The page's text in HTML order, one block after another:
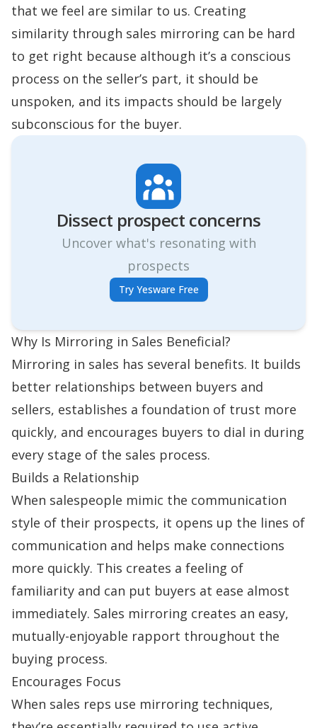
that we feel are similar to us. Creating
similarity through sales mirroring can be hard
to get right because although it’s a conscious
process on the seller’s part, it should be
unspoken, and its impacts should be largely
subconscious for the buyer.
Dissect prospect concerns
Uncover what's resonating with
prospects
Try Yesware Free
Why Is Mirroring in Sales Beneficial?
Mirroring in sales has several benefits. It builds
better relationships between buyers and
sellers, establishes a foundation of trust more
quickly, and encourages buyers to dial in during
every stage of the sales process.
Builds a Relationship
When salespeople mimic the communication
style of their prospects, it opens up the lines of
communication and helps make connections
more quickly. This creates a feeling of
familiarity and can put buyers at ease almost
immediately. Sales mirroring creates an easy,
mutually-enjoyable rapport throughout the
buying process.
Encourages Focus
When sales reps use mirroring techniques,